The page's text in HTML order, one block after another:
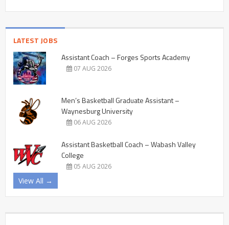
LATEST JOBS
Assistant Coach – Forges Sports Academy
07 AUG 2026
Men’s Basketball Graduate Assistant –
Waynesburg University
06 AUG 2026
Assistant Basketball Coach – Wabash Valley
College
05 AUG 2026
View All →